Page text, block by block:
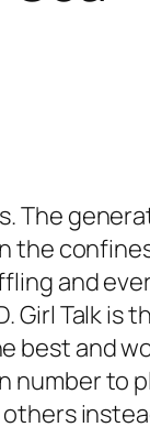
The
and
Girl Talk
best and
number